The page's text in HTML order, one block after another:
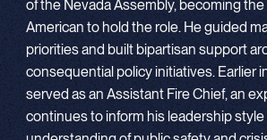
of the Nevada Assembly, becoming
American to hold the role. He guided
priorities and built bipartisan support
consequential policy initiatives. Earlier
served as an Assistant Fire Chief, an
continues to inform his leadership style